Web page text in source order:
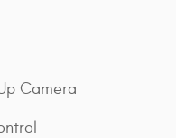
Camera